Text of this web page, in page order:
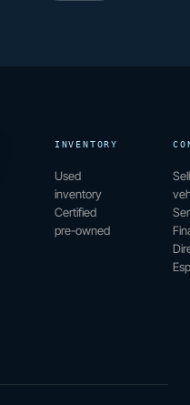
INVENTORY
Used
inventory
Certified
pre-owned